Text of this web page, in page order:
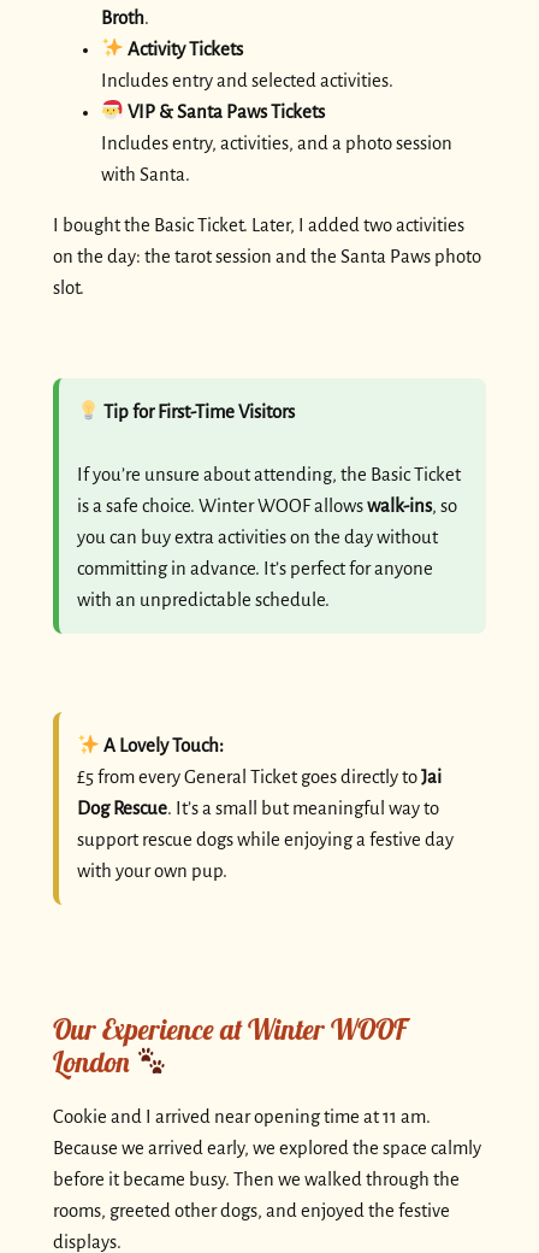
Broth.
Activity Tickets
Includes entry and selected activities.
VIP & Santa Paws Tickets
Includes entry, activities, and a photo session
with Santa.
I bought the Basic Ticket. Later, I added two activities
on the day: the tarot session and the Santa Paws photo
slot.
Tip for First-Time Visitors
If you’re unsure about attending, the Basic Ticket
is a safe choice. Winter WOOF allowswalk-ins, so
you can buy extra activities on the day without
committing in advance. It’s perfect for anyone
with an unpredictable schedule.
A Lovely Touch:
£5 from every General Ticket goes directly toJai
Dog Rescue. It’s a small but meaningful way to
support rescue dogs while enjoying a festive day
with your own pup.
Our Experience at Winter WOOF
London
Cookie and I arrived near opening time at 11 am.
Because we arrived early, we explored the space calmly
before it became busy. Then we walked through the
rooms, greeted other dogs, and enjoyed the festive
displays.